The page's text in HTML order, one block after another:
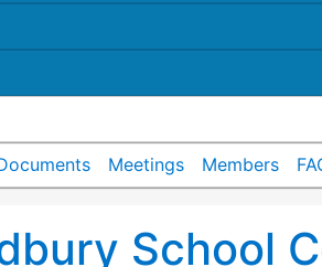
Meetings Members
School